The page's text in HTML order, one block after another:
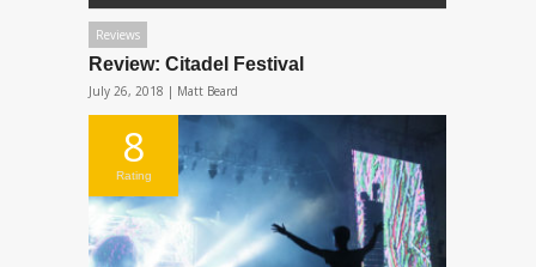
Reviews
Review: Citadel Festival
July 26, 2018 | Matt Beard
8
Rating